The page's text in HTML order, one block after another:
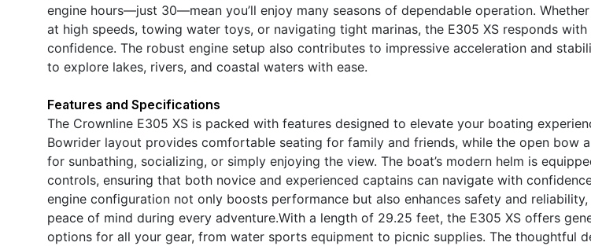
engine hours—just 30—mean you’ll enjoy many seasons of dependable operation. Whether
at high speeds, towing water toys, or navigating tight marinas, the E305 XS responds
confidence. The robust engine setup also contributes to impressive acceleration and
to explore lakes, rivers, and coastal waters with ease.
Features and Specifications
The Crownline E305 XS is packed with features designed to elevate your boating
Bowrider layout provides comfortable seating for family and friends, while the open bow
for sunbathing, socializing, or simply enjoying the view. The boat’s modern helm is
controls, ensuring that both novice and experienced captains can navigate with
engine configuration not only boosts performance but also enhances safety and
peace of mind during every adventure.With a length of 29.25 feet, the E305 XS offers
options for all your gear, from water sports equipment to picnic supplies. The thoughtful